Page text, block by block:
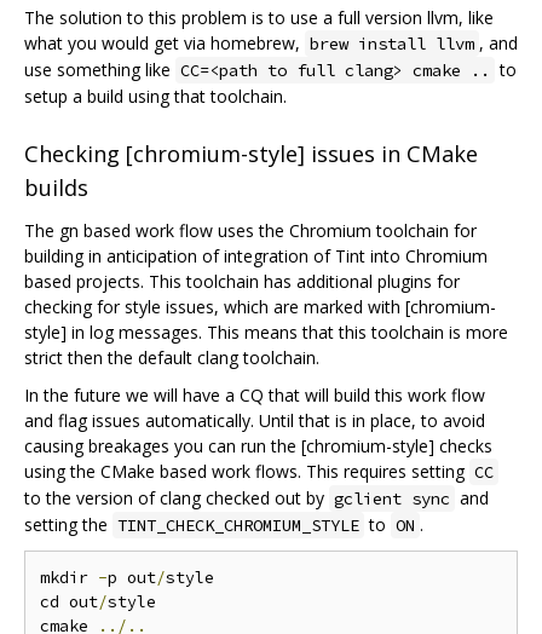
The solution to this problem is to use a full version llvm, like
what you would get via homebrew, brew install llvm , and
use something like CC=<path to full clang> cmake .. to
setup a build using that toolchain.
Checking [chromium-style] issues in CMake
builds
The gn based work flow uses the Chromium toolchain for
building in anticipation of integration of Tint into Chromium
based projects. This toolchain has additional plugins for
checking for style issues, which are marked with [chromium-
style] in log messages. This means that this toolchain is more
strict then the default clang toolchain.
In the future we will have a CQ that will build this work flow
and flag issues automatically. Until that is in place, to avoid
causing breakages you can run the [chromium-style] checks
using the CMake based work flows. This requires setting CC
to the version of clang checked out by gclient sync and
setting the TINT_CHECK_CHROMIUM_STYLE to ON .
mkdir -p out/style
cd out/style
cmake
../..